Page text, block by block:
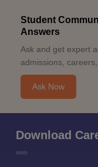
Student
Answers
Ask and get expert
admissions,
Ask Now
Download